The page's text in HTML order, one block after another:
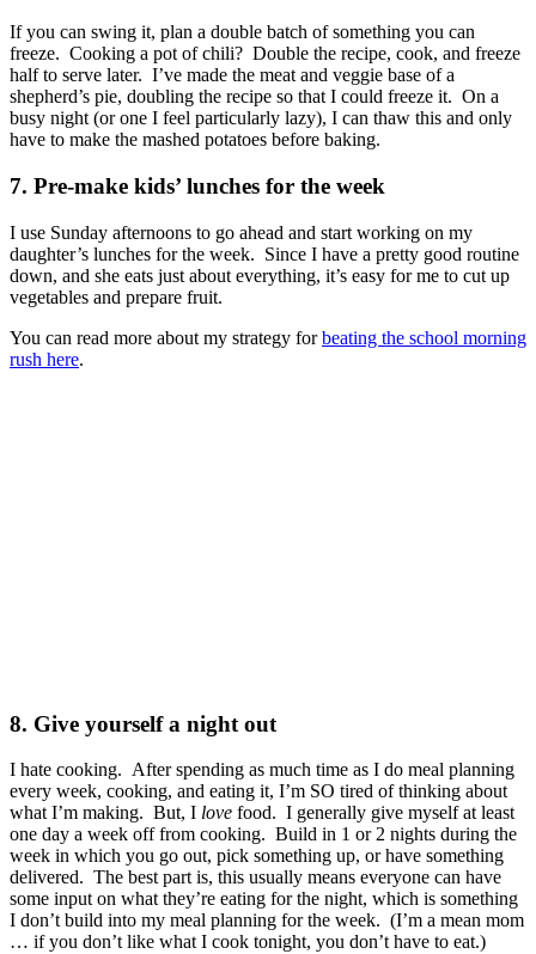
If you can swing it, plan a double batch of something you can
freeze. Cooking a pot of chili? Double the recipe, cook, and freeze
half to serve later. I’ve made the meat and veggie base of a
shepherd’s pie, doubling the recipe so that I could freeze it. On a
busy night (or one I feel particularly lazy), I can thaw this and only
have to make the mashed potatoes before baking.
7. Pre-make kids’ lunches for the week
I use Sunday afternoons to go ahead and start working on my
daughter’s lunches for the week. Since I have a pretty good routine
down, and she eats just about everything, it’s easy for me to cut up
vegetables and prepare fruit.
You can read more about my strategy forbeating the school morning
rush here.
8. Give yourself a night out
I hate cooking. After spending as much time as I do meal planning
every week, cooking, and eating it, I’m SO tired of thinking about
what I’m making. But, I love food. I generally give myself at least
one day a week off from cooking. Build in 1 or 2 nights during the
week in which you go out, pick something up, or have something
delivered. The best part is, this usually means everyone can have
some input on what they’re eating for the night, which is something
I don’t build into my meal planning for the week. (I’m a mean mom
… if you don’t like what I cook tonight, you don’t have to eat.)